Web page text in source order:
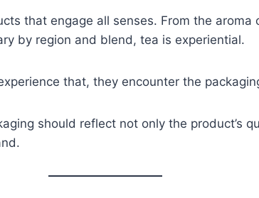
that engage all senses. From the aroma
by region and blend, tea is experiential.
that, they encounter the
should reflect not only the product’s